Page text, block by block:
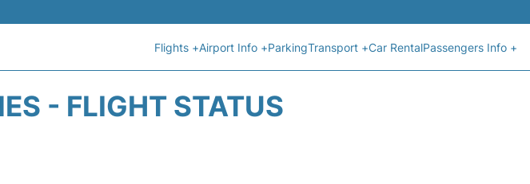
Flights +Airport Info +ParkingTransport +Car RentalPassengers Info +
- FLIGHT STATUS